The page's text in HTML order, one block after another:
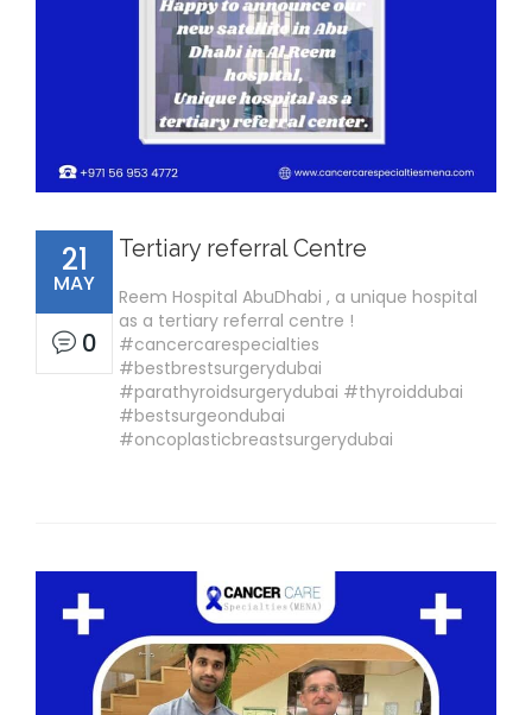
21
MAY
0
Tertiary referral Centre
Reem Hospital AbuDhabi , a unique hospital
as a tertiary referral centre !
#cancercarespecialties
#bestbrestsurgerydubai
#parathyroidsurgerydubai #thyroiddubai
#bestsurgeondubai
#oncoplasticbreastsurgerydubai